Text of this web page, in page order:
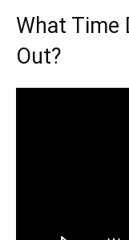
What Time
Out?